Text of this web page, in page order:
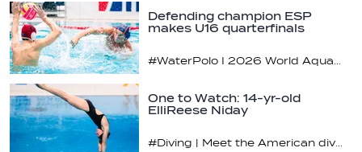
Defending champion ESP
makes U16 quarterfinals
#WaterPolo I 2026 World Aquatics U16 Men’s Water Polo Championships, Zagreb, Croatia, Day 4
One to Watch: 14-yr-old
ElliReese Niday
#Diving | Meet the American diving prodigy